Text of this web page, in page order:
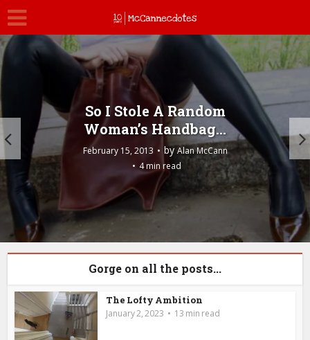
So I Stole A Random
Woman’s Handbag…
February 15, 2013 byAlan McCann
4 min read
Gorge on all the posts...
The Lofty Ambition
January 2, 2023 13 min read